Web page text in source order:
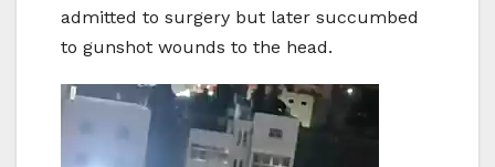
admitted to surgery but later succumbed
to gunshot wounds to the head.